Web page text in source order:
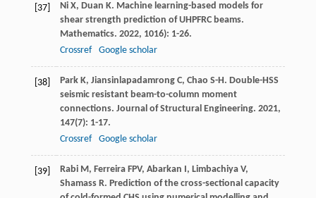
[37] Ni X, Duan K. Machine learning-based models for
shear strength prediction of UHPFRC beams.
Mathematics. 2022, 1016): 1-26.
Crossref
Google scholar
[38] Park K, Jiansinlapadamrong C, Chao S-H. Double-HSS
seismic resistant beam-to-column moment
connections. Journal of Structural Engineering. 2021,
147(7): 1-17.
Crossref
Google scholar
[39] Rabi M, Ferreira FPV, Abarkan I, Limbachiya V,
Shamass R. Prediction of the cross-sectional capacity